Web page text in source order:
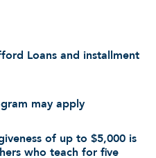
Loans and installment
may apply
of up to $5,000 is
who teach for five